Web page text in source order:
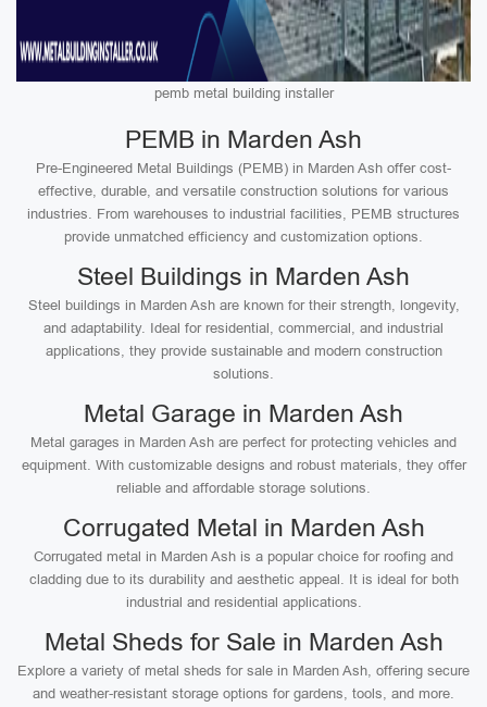
pemb metal building installer
PEMB in Marden Ash
Pre-Engineered Metal Buildings (PEMB) in Marden Ash offer cost-
effective, durable, and versatile construction solutions for various
industries. From warehouses to industrial facilities, PEMB structures
provide unmatched efficiency and customization options.
Steel Buildings in Marden Ash
Steel buildings in Marden Ash are known for their strength, longevity,
and adaptability. Ideal for residential, commercial, and industrial
applications, they provide sustainable and modern construction
solutions.
Metal Garage in Marden Ash
Metal garages in Marden Ash are perfect for protecting vehicles and
equipment. With customizable designs and robust materials, they offer
reliable and affordable storage solutions.
Corrugated Metal in Marden Ash
Corrugated metal in Marden Ash is a popular choice for roofing and
cladding due to its durability and aesthetic appeal. It is ideal for both
industrial and residential applications.
Metal Sheds for Sale in Marden Ash
Explore a variety of metal sheds for sale in Marden Ash, offering secure
and weather-resistant storage options for gardens, tools, and more.